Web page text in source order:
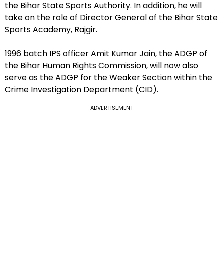
the Bihar State Sports Authority. In addition, he will
take on the role of Director General of the Bihar State
Sports Academy, Rajgir.
1996 batch IPS officer Amit Kumar Jain, the ADGP of
the Bihar Human Rights Commission, will now also
serve as the ADGP for the Weaker Section within the
Crime Investigation Department (CID).
ADVERTISEMENT